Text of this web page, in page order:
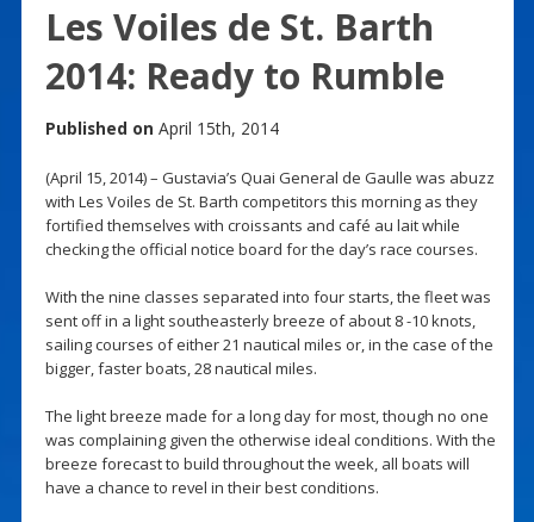
Les Voiles de St. Barth
2014: Ready to Rumble
Published on April 15th, 2014
(April 15, 2014) – Gustavia’s Quai General de Gaulle was abuzz
with Les Voiles de St. Barth competitors this morning as they
fortified themselves with croissants and café au lait while
checking the official notice board for the day’s race courses.
With the nine classes separated into four starts, the fleet was
sent off in a light southeasterly breeze of about 8 -10 knots,
sailing courses of either 21 nautical miles or, in the case of the
bigger, faster boats, 28 nautical miles.
The light breeze made for a long day for most, though no one
was complaining given the otherwise ideal conditions. With the
breeze forecast to build throughout the week, all boats will
have a chance to revel in their best conditions.